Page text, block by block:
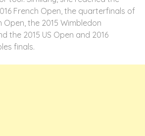
French Open, the quarterfinals of
Open, the 2015 Wimbledon
the 2015 US Open and 2016
finals.